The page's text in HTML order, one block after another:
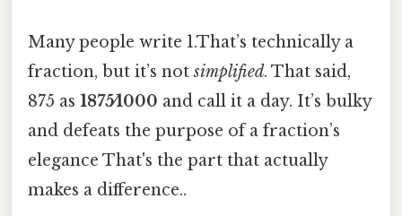
Many people write 1.That’s technically a
fraction, but it’s notsimplified. That said,
875 as 1875⁄1000 and call it a day. It’s bulky
and defeats the purpose of a fraction’s
elegance That's the part that actually
makes a difference..